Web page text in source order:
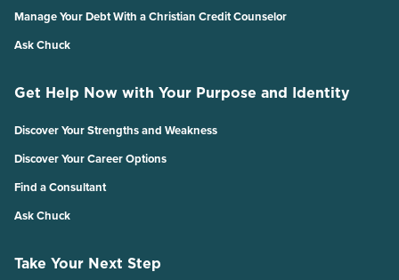
Manage Your Debt With a Christian Credit Counselor
Ask Chuck
Get Help Now with Your Purpose and Identity
Discover Your Strengths and Weakness
Discover Your Career Options
Find a Consultant
Ask Chuck
Take Your Next Step